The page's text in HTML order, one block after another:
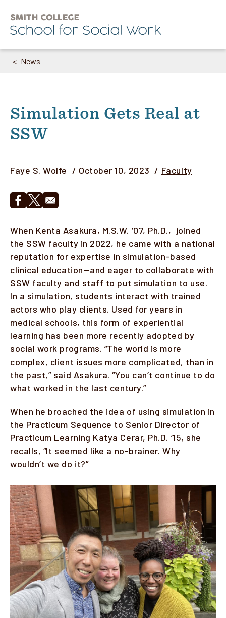
main
content
Ph.D.
Annual Conference
About
Info for:
Students
Faculty & Staff
Alumni
Clinical Partners
How to Apply
GIVE
Search
Breadcrumb
News
Simulation Gets Real at
SSW
Author
Faye S. Wolfe October 10, 2023 Category
Faculty
Opens in a new window
Opens in a new window
When Kenta Asakura, M.S.W. ’07, Ph.D., joined
the SSW faculty in 2022, he came with a national
reputation for expertise in simulation-based
clinical education—and eager to collaborate with
SSW faculty and staff to put simulation to use.
In a simulation, students interact with trained
actors who play clients. Used for years in
medical schools, this form of experiential
learning has been more recently adopted by
social work programs. “The world is more
complex, client issues more complicated, than in
the past,” said Asakura. “You can’t continue to do
what worked in the last century.”
When he broached the idea of using simulation in
the Practicum Sequence to Senior Director of
Practicum Learning Katya Cerar, Ph.D. ‘15, she
recalls, “It seemed like a no-brainer. Why
wouldn’t we do it?”
Image